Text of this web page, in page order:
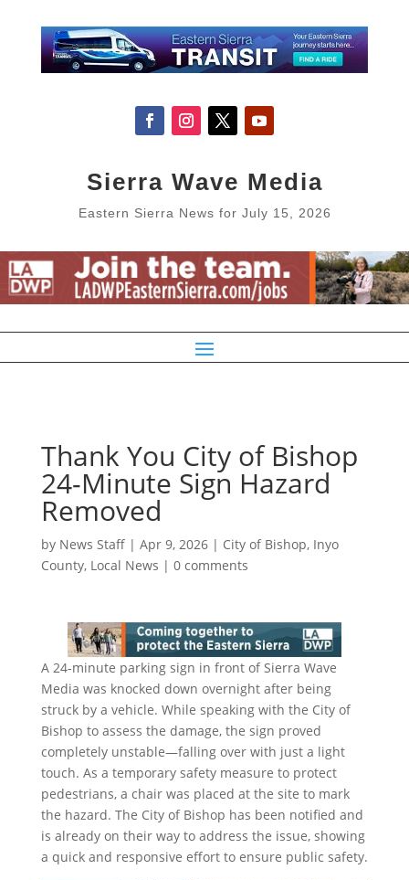
Sierra Wave Media
Eastern Sierra News for July 15, 2026
Thank You City of Bishop
24-Minute Sign Hazard
Removed
by News Staff| Apr 9, 2026| City of Bishop, Inyo
County, Local News | 0 comments
A 24-minute parking sign in front of Sierra Wave
Media was knocked down overnight after being
struck by a vehicle. While speaking with the City of
Bishop to assess the damage, the sign proved
completely unstable—falling over with just a light
touch. As a temporary safety measure to protect
pedestrians, a chair was placed at the site to mark
the hazard. The City of Bishop has been notified and
is already on their way to address the issue, showing
a quick and responsive effort to ensure public safety.